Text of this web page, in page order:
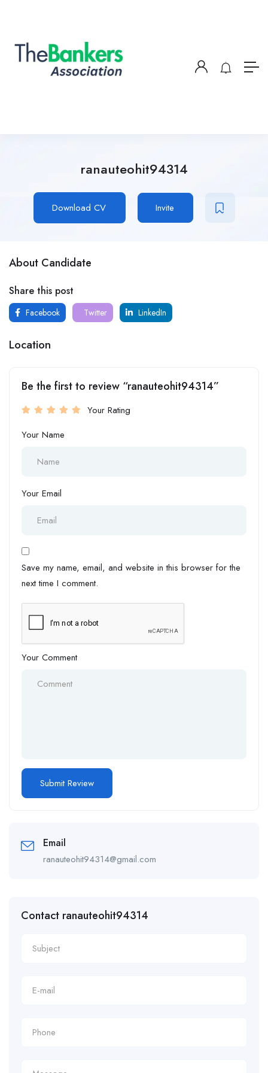
ranauteohit94314
Download CV Invite
About Candidate
Share this post
Facebook Twitter LinkedIn
Location
Be the first to review “ranauteohit94314”
Your Rating
Your Name
Your Email
Save my name, email, and website in this browser for the
next time I comment.
Your Comment
Email
ranauteohit94314@gmail.com
Contact ranauteohit94314